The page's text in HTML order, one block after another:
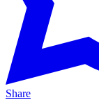
Share